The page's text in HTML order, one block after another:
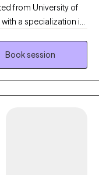
a specialization in
at all stages of
members.
Book session